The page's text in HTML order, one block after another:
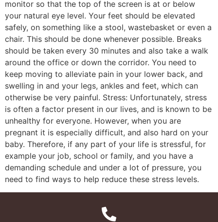
monitor so that the top of the screen is at or below
your natural eye level. Your feet should be elevated
safely, on something like a stool, wastebasket or even a
chair. This should be done whenever possible. Breaks
should be taken every 30 minutes and also take a walk
around the office or down the corridor. You need to
keep moving to alleviate pain in your lower back, and
swelling in and your legs, ankles and feet, which can
otherwise be very painful. Stress: Unfortunately, stress
is often a factor present in our lives, and is known to be
unhealthy for everyone. However, when you are
pregnant it is especially difficult, and also hard on your
baby. Therefore, if any part of your life is stressful, for
example your job, school or family, and you have a
demanding schedule and under a lot of pressure, you
need to find ways to help reduce these stress levels.